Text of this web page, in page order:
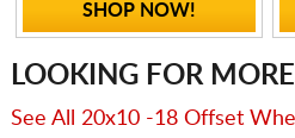
SHOP NOW!
LOOKING FOR
See All 20x10 -18 Offset